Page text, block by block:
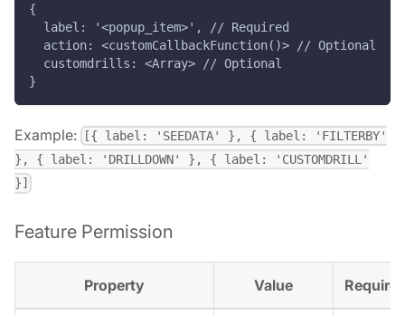
{
  label: '<popup_item>', // Required
  action: <customCallbackFunction()> // Optional
  customdrills: <Array> // Optional
}
Example:
[{ label: 'SEEDATA' }, { label: 'FILTERBY'
}, { label: 'DRILLDOWN' }, { label: 'CUSTOMDRILL'
}]
Feature Permission
Property Value